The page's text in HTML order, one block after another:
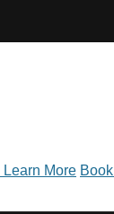
Learn More